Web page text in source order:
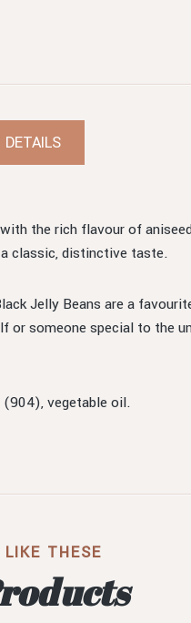
DETAILS
the rich flavour of
classic, distinctive taste.
Jelly Beans are a
someone special to the
(904), vegetable oil.
THESE